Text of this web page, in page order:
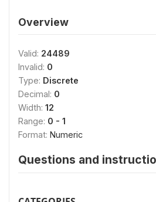
Overview
Valid: 24489
Invalid: 0
Type: Discrete
Decimal: 0
Width: 12
Range: 0 - 1
Format: Numeric
Questions and